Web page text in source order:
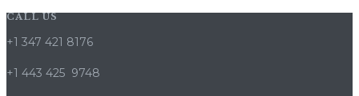
CALL US
+1 347 421 8176
+1 443 425 9748